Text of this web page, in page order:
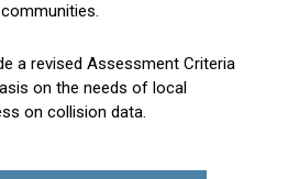
a revised Assessment Criteria
on the needs of local
on collision data.